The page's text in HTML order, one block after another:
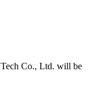
Co., Ltd. will be